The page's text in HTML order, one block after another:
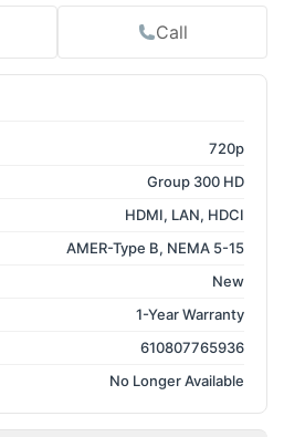
Call
720p
Group 300 HD
HDMI, LAN, HDCI
AMER-Type B, NEMA 5-15
New
1-Year Warranty
610807765936
No Longer Available